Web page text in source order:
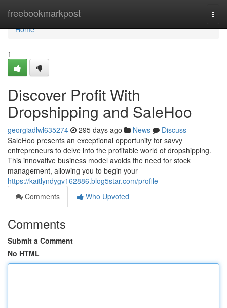
freebookmarkpost
Home
Home
1
Discover Profit With
Dropshipping and SaleHoo
georgiadlwl635274 295 days ago News
Discuss
SaleHoo presents an exceptional opportunity for savvy
entrepreneurs to delve into the profitable world of dropshipping.
This innovative business model avoids the need for stock
management, allowing you to begin your
https://kaitlyndygv162886.blog5star.com/profile
Comments
Who Upvoted
Comments
Submit a Comment
No HTML